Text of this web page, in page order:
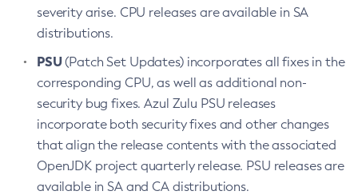
severity arise. CPU releases are available in SA
distributions.
PSU(Patch Set Updates) incorporates all fixes in the
corresponding CPU, as well as additional non-
security bug fixes. Azul Zulu PSU releases
incorporate both security fixes and other changes
that align the release contents with the associated
OpenJDK project quarterly release. PSU releases are
available in SA and CA distributions.